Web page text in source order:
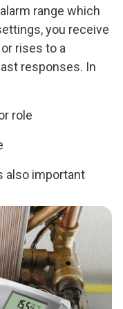
range which
you receive
rises to a
responses. In
role
also important